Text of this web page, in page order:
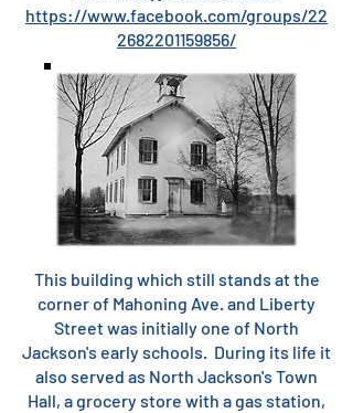
https://www.facebook.com/groups/22
2682201159856/
This building which still stands at the
corner of Mahoning Ave. and Liberty
Street was initially one of North
Jackson's early schools. During its life it
also served as North Jackson's Town
Hall, a grocery store with a gas station,